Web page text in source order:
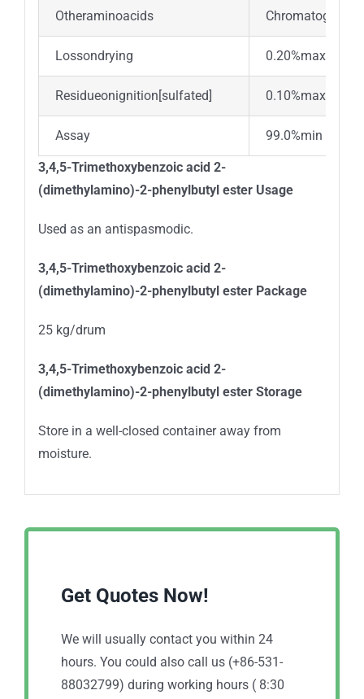
Otheraminoacids
Lossondrying 0.20%max.
Residueonignition[sulfated] 0.10%max.
Assay 99.0%min
3,4,5-Trimethoxybenzoic acid 2-
(dimethylamino)-2-phenylbutyl ester Usage
Used as an antispasmodic.
3,4,5-Trimethoxybenzoic acid 2-
(dimethylamino)-2-phenylbutyl ester Package
25 kg/drum
3,4,5-Trimethoxybenzoic acid 2-
(dimethylamino)-2-phenylbutyl ester Storage
Store in a well-closed container away from
moisture.
Get Quotes Now!
We will usually contact you within 24
hours. You could also call us (+86-531-
88032799) during working hours ( 8:30